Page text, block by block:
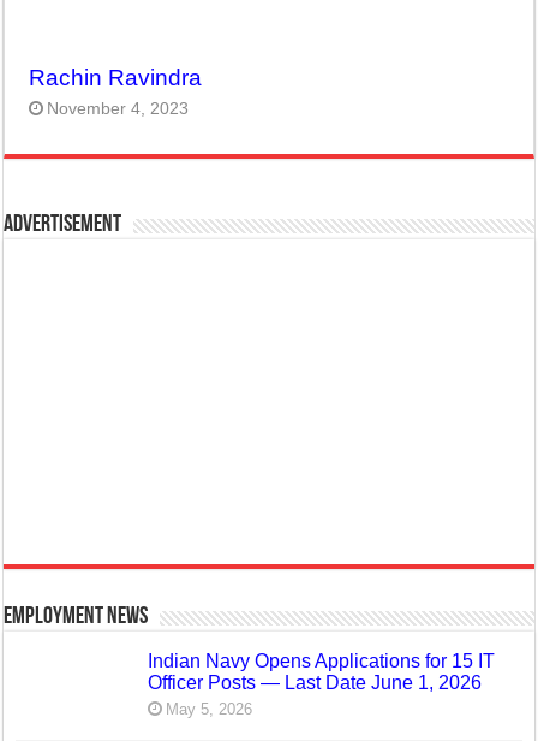
Rachin Ravindra
November 4, 2023
Advertisement
Employment News
Indian Navy Opens Applications for 15 IT
Officer Posts — Last Date June 1, 2026
May 5, 2026